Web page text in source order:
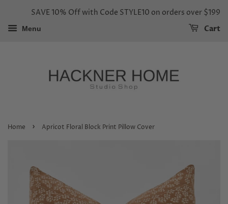
SAVE 10% Off with Code STYLE10 on orders over $199
Menu Cart
Home › Apricot Floral Block Print Pillow Cover